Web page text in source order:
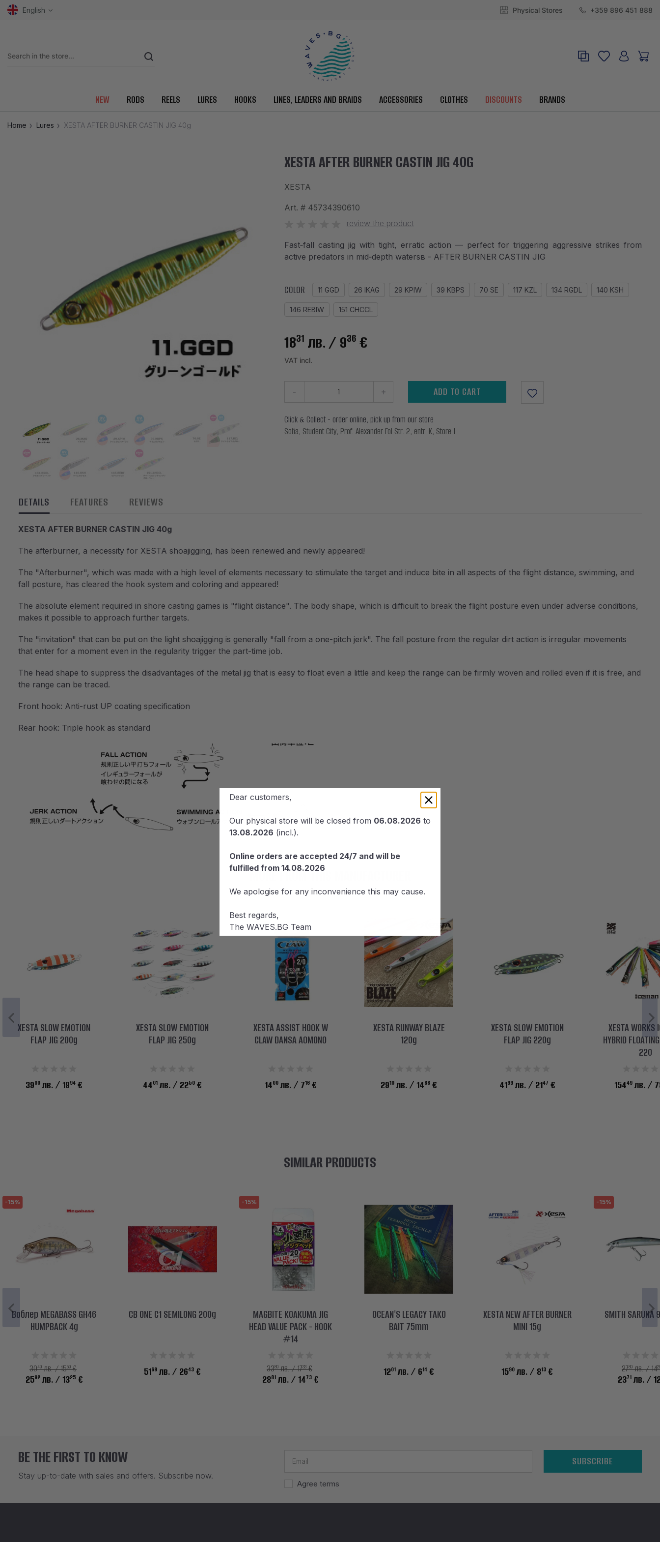
English Physical Stores +359 896 451 888
NEW RODS REELS LURES HOOKS LINES, LEADERS AND BRAIDS ACCESSORIES CLOTHES DISCOUNTS BRANDS
Home Lures XESTA AFTER BURNER CASTIN JIG 40g
XESTA AFTER BURNER CASTIN JIG 40G
XESTA
Art. # 45734390610
review the product
Fast‑fall casting jig with tight, erratic action — perfect for triggering aggressive strikes from
active predators in mid‑depth watersв - AFTER BURNER CASTIN JIG
COLOR 11 GGD 26 IKAG 29 KPIW 39 KBPS 70 SE 117 KZL 134 RGDL 140 KSH
146 REBIW 151 CHCCL
1831 лв./ 936€
VAT incl.
- + ADD TO CART
Click & Collect - order online, pick up from our store
Sofia, Student City, Prof. Alexander Fol Str. 2, entr. K, Store 1
DETAILS FEATURES REVIEWS
XESTA AFTER BURNER CASTIN JIG 40g
The afterburner, a necessity for XESTA shoajigging, has been renewed and newly appeared!
The "Afterburner", which was made with a high level of elements necessary to stimulate the target and induce bite in all aspects of the flight distance, swimming, and
fall posture, has cleared the hook system and coloring and appeared!
The absolute element required in shore casting games is "flight distance". The body shape, which is difficult to break the flight posture even under adverse conditions,
makes it possible to approach further targets.
The "invitation" that can be put on the light shoajigging is generally "fall from a one-pitch jerk". The fall posture from the regular dirt action is irregular movements
that enter for a moment even in the regularity trigger the part-time job.
The head shape to suppress the disadvantages of the metal jig that is easy to float even a little and keep the range can be firmly woven and rolled even if it is free, and
the range can be traced.
Front hook: Anti-rust UP coating specification
Rear hook: Triple hook as standard
MORE FROM THIS MANUFACTURER
XESTA SLOW EMOTION
FLAP JIG 200g
3900 лв./ 1994 €
XESTA SLOW EMOTION
FLAP JIG 250g
4401 лв./ 2250 €
XESTA ASSIST HOOK W
CLAW DANSA AOMONO
1400лв./ 716€
XESTA RUNWAY BLAZE
120g
2910 лв./ 1488 €
XESTA SLOW EMOTION
FLAP JIG 220g
4199лв./ 2147 €
XESTA WORKS
HYBRID
220
15449 лв./
SIMILAR PRODUCTS
-15%
Воблер MEGABASS GH46
HUMPBACK 4g
3049лв. / 1559€
2592лв./ 1325 €
CB ONE C1 SEMILONG 200g
5169 лв./ 2643 €
-15%
MAGBITE KOAKUMA JIG
HEAD VALUE PACK - HOOK
#14
3389лв. / 1733€
2881 лв./ 1473 €
OCEAN'S LEGACY TAKO
BAIT 75mm
1201 лв./ 614 €
XESTA NEW AFTER BURNER
MINI 15g
1590 лв./ 813 €
-15%
SMITH
2789лв. / 14
2371 лв./
BE THE FIRST TO KNOW
Stay up-to-date with sales and offers. Subscribe now.
Agree terms
SUBSCRIBE
Dear customers,
Our physical store will be closed from 06.08.2026 to
13.08.2026 (incl.).
Online orders are accepted 24/7 and will be
fulfilled from 14.08.2026
We apologise for any inconvenience this may cause.
Best regards,
The WAVES.BG Team